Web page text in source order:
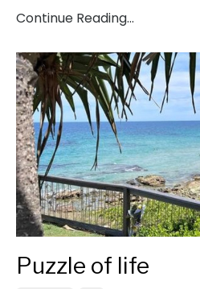
Continue Reading...
Puzzle of life